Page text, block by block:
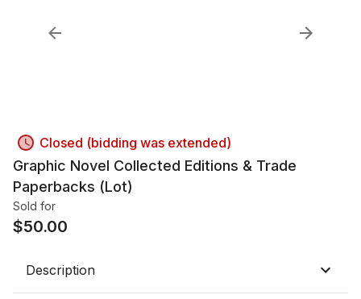
Closed (bidding was extended)
Graphic Novel Collected Editions & Trade
Paperbacks (Lot)
Sold for
$50.00
Description